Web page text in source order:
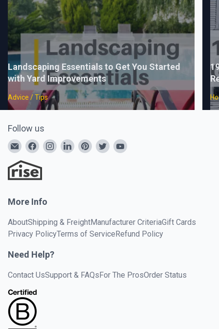
Landscaping Essentials to Get You Started
with Yard Improvements
Advice / Tips
Follow us
More Info
AboutShipping & FreightManufacturer CriteriaGift Cards
Privacy PolicyTerms of ServiceRefund Policy
Need Help?
Contact UsSupport & FAQsFor The ProsOrder Status